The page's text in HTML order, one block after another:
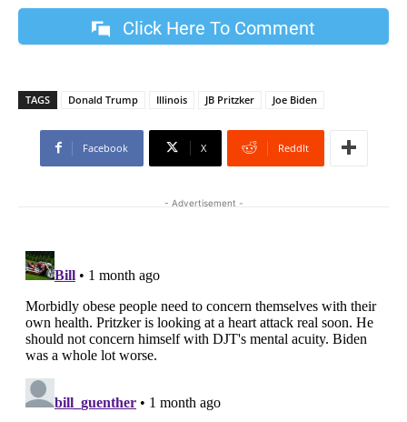
Click Here To Comment
TAGS Donald Trump Illinois JB Pritzker Joe Biden
Facebook X ReddIt
- Advertisement -